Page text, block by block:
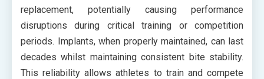
replacement, potentially causing performance
disruptions during critical training or competition
periods. Implants, when properly maintained, can last
decades whilst maintaining consistent bite stability.
This reliability allows athletes to train and compete